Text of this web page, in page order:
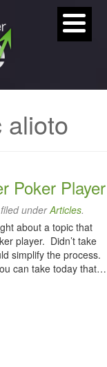
alioto
Poker Player
filed underArticles.
about a topic that
player. Didn’t take
simplify the process.
can take today that…